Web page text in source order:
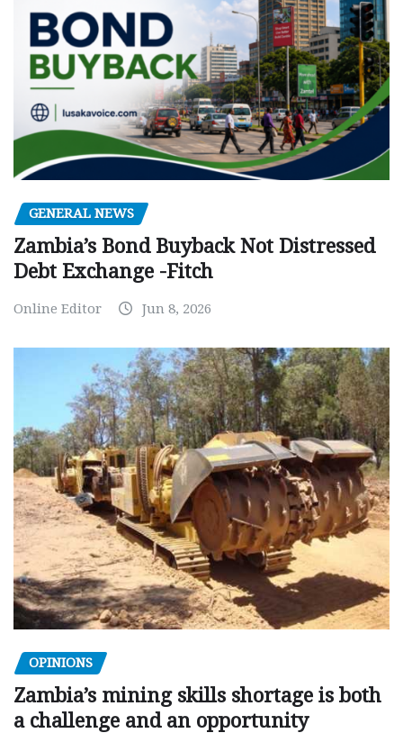
GENERAL NEWS
Zambia’s Bond Buyback Not Distressed
Debt Exchange -Fitch
Online Editor Jun 8, 2026
OPINIONS
Zambia’s mining skills shortage is both
a challenge and an opportunity